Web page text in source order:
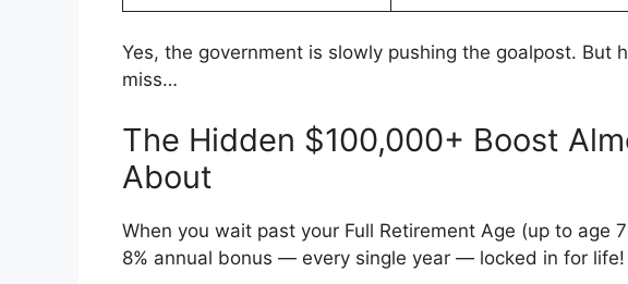
Yes, the government is slowly pushing the goalpost. But
miss…
The Hidden $100,000+ Boost
About
When you wait past your Full Retirement Age (up to age
8% annual bonus — every single year — locked in for life!